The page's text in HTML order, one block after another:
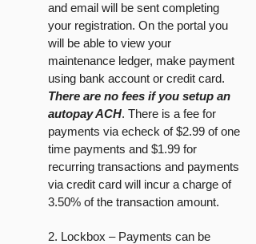
and email will be sent completing
your registration. On the portal you
will be able to view your
maintenance ledger, make payment
using bank account or credit card.
There are no fees if you setup an
autopay ACH. There is a fee for
payments via echeck of $2.99 of one
time payments and $1.99 for
recurring transactions and payments
via credit card will incur a charge of
3.50% of the transaction amount.
2. Lockbox – Payments can be